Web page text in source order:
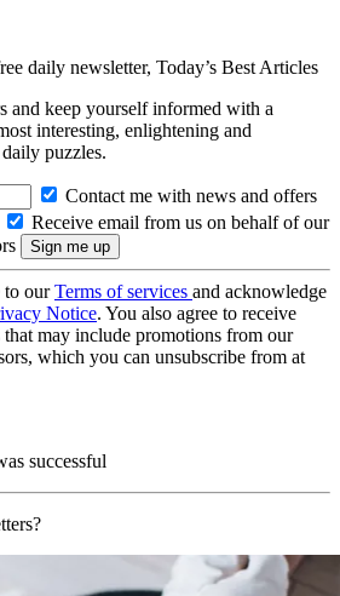
daily newsletter, Today’s Best Articles
and keep yourself informed with a
interesting, enlightening and
puzzles.
Contact me with news and offers
Receive email from us on behalf of our
to ourTerms of services and acknowledge
Notice. You also agree to receive
may include promotions from our
which you can unsubscribe from at
successful